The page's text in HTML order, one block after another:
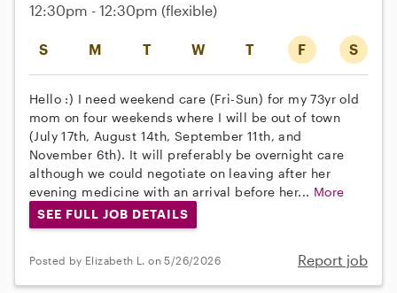
S M T W T F S
12:30pm - 12:30pm (flexible)
Hello :) I need weekend care (Fri-Sun) for my 73yr old
mom on four weekends where I will be out of town
(July 17th, August 14th, September 11th, and
November 6th). It will preferably be overnight care
although we could negotiate on leaving after her
evening medicine with an arrival before her... More
SEE FULL JOB DETAILS
Posted by Elizabeth L. on 5/26/2026 Report job